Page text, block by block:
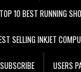
TOP 10 BEST RUNNING
SELLING INKJET
USERS